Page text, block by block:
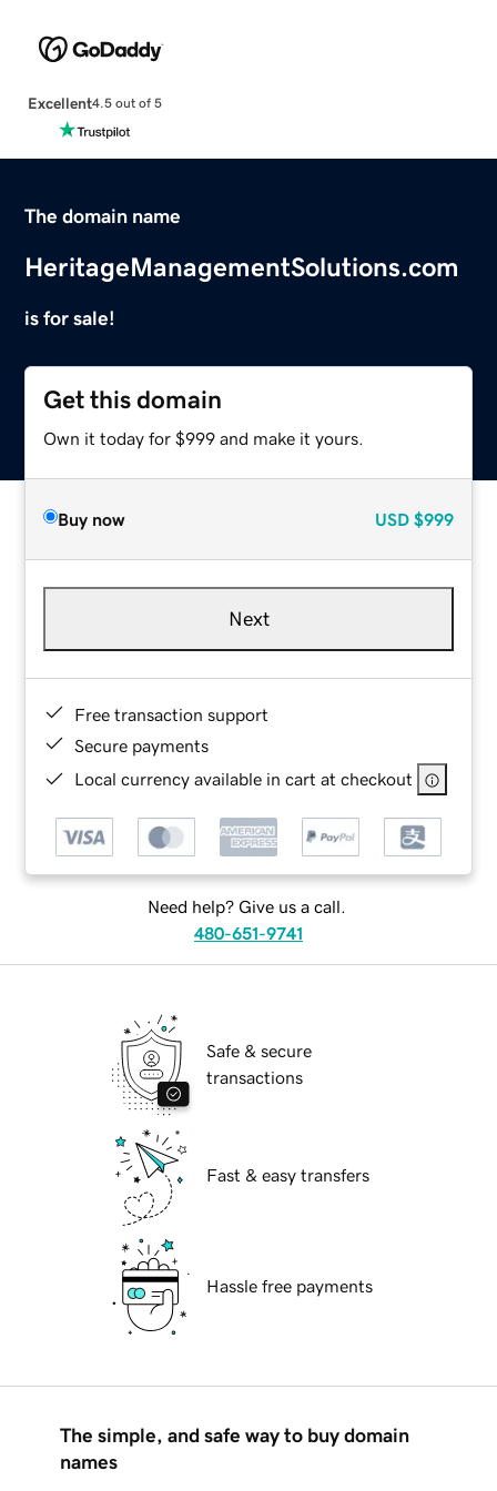
Excellent4.5 out of 5
The domain name
HeritageManagementSolutions.com
is for sale!
Get this domain
Own it today for $999 and make it yours.
Buy now USD $999
Next
Free transaction support
Secure payments
Local currency available in cart at checkout
Need help? Give us a call.
480-651-9741
Safe & secure
transactions
Fast & easy transfers
Hassle free payments
The simple, and safe way to buy domain
names